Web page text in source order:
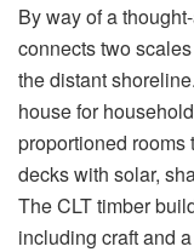
By way of a
connects two
the distant
house for
proportioned rooms
decks with solar,
The CLT timber
including craft and